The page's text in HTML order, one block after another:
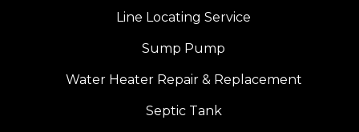
Line Locating Service
Sump Pump
Water Heater Repair & Replacement
Septic Tank